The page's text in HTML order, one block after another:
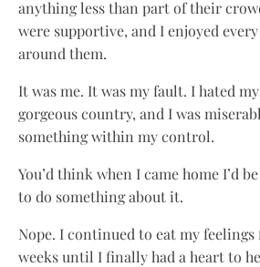
anything less than part of their
were supportive, and I enjoyed
around them.
It was me. It was my fault. I hated
gorgeous country, and I was
something within my control.
You’d think when I came home I’d
to do something about it.
Nope. I continued to eat my
weeks until I finally had a heart to